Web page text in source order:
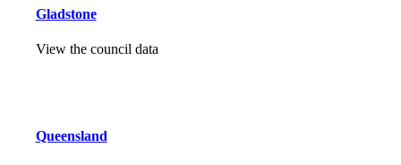
Gladstone
View the council data
Queensland